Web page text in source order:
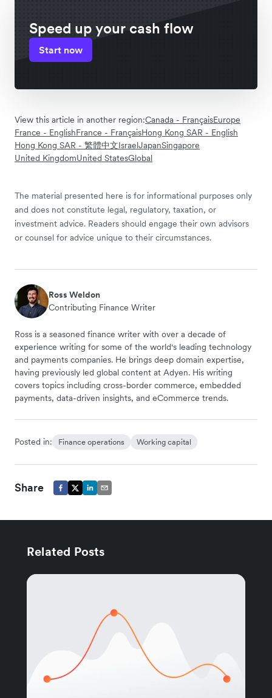
Speed up your cash flow
Start now
View this article in another region:Canada - FrançaisEurope
France - EnglishFrance - FrançaisHong Kong SAR - English
Hong Kong SAR - 繁體中文IsraelJapanSingapore
United KingdomUnited StatesGlobal
The material presented here is for informational purposes only
and does not constitute legal, regulatory, taxation, or
investment advice. Readers should engage their own advisors
or counsel for advice unique to their circumstances.
Ross Weldon
Contributing Finance Writer
Ross is a seasoned finance writer with over a decade of
experience writing for some of the world's leading technology
and payments companies. He brings deep domain expertise,
having previously led global content at Adyen. His writing
covers topics including cross-border commerce, embedded
payments, data-driven insights, and eCommerce trends.
Posted in: Finance operations Working capital
Share
Related Posts